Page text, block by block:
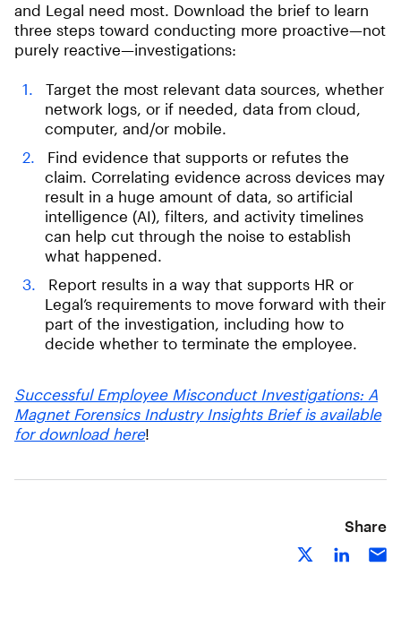
and Legal need most. Download the brief to learn
three steps toward conducting more proactive—not
purely reactive—investigations:
Target the most relevant data sources, whether
network logs, or if needed, data from cloud,
computer, and/or mobile.
Find evidence that supports or refutes the
claim. Correlating evidence across devices may
result in a huge amount of data, so artificial
intelligence (AI), filters, and activity timelines
can help cut through the noise to establish
what happened.
Report results in a way that supports HR or
Legal’s requirements to move forward with their
part of the investigation, including how to
decide whether to terminate the employee.
Successful Employee Misconduct Investigations: A
Magnet Forensics Industry Insights Brief is available
for download here!
Share